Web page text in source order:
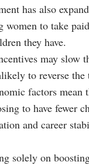
has also
to take
they have.
may slow
to reverse the
factors mean
to have fewer
and career
solely on